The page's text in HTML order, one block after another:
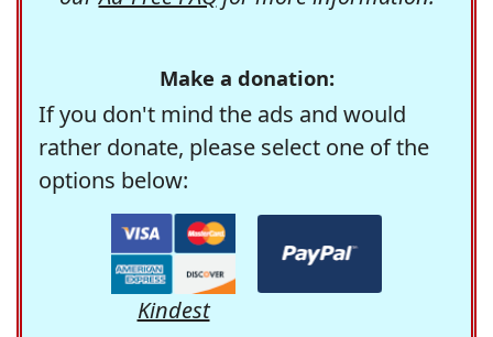
Make a donation:
If you don't mind the ads and would
rather donate, please select one of the
options below:
Kindest